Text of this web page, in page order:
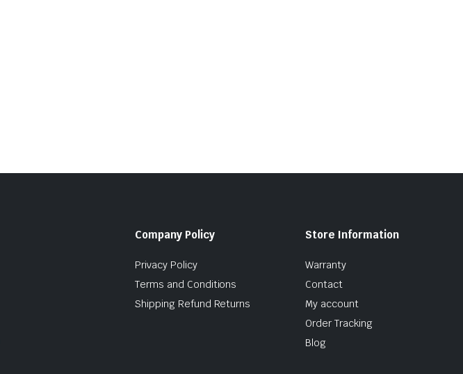
Company Policy
Privacy Policy
Terms and Conditions
Shipping Refund Returns
Store Information
Warranty
Contact
My account
Order Tracking
Blog